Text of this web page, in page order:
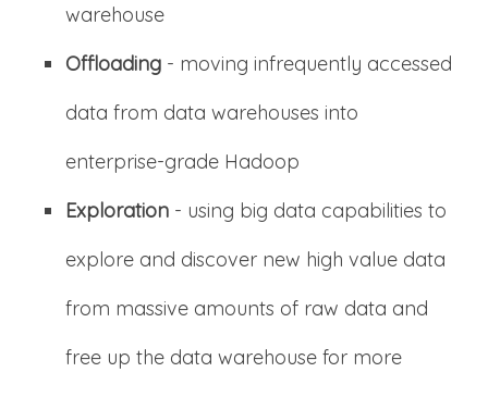
warehouse
Offloading - moving infrequently accessed
data from data warehouses into
enterprise-grade Hadoop
Exploration - using big data capabilities to
explore and discover new high value data
from massive amounts of raw data and
free up the data warehouse for more